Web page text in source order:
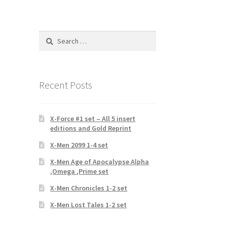
Search
Recent Posts
X-Force #1 set – All 5 insert
editions and Gold Reprint
X-Men 2099 1-4 set
X-Men Age of Apocalypse Alpha
,Omega ,Prime set
X-Men Chronicles 1-2 set
X-Men Lost Tales 1-2 set